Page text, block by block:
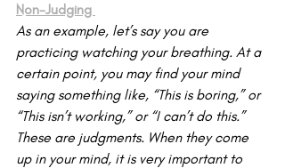
Non-Judging
As an example, let’s say you are
practicing watching your breathing. At a
certain point, you may find your mind
saying something like, “This is boring,” or
“This isn’t working,” or “I can’t do this.”
These are judgments. When they come
up in your mind, it is very important to